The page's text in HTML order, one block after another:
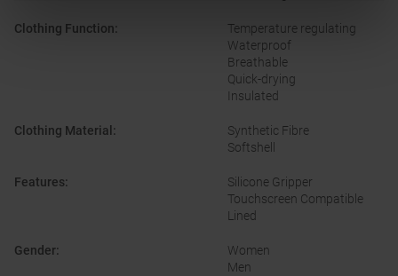
Clothing Function:
Temperature regulating
Waterproof
Breathable
Quick-drying
Insulated
Clothing Material :
Synthetic Fibre
Softshell
Features:
Silicone Gripper
Touchscreen Compatible
Lined
Gender:
Women
Men